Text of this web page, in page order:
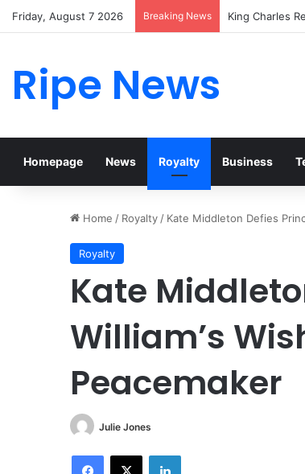
Friday, August 7 2026 Breaking News Prince William
Ripe News
Homepage News Royalty Business
Home / Royalty / Kate Middleton Defies
Royalty
Kate
William’s
Peacemaker
Julie Jones
Facebook
X LinkedIn